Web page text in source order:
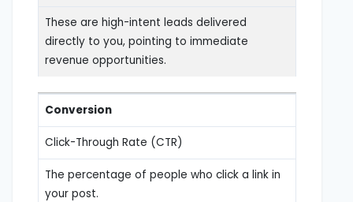
These are high-intent leads delivered
directly to you, pointing to immediate
revenue opportunities.
Conversion
Click-Through Rate (CTR)
The percentage of people who click a link in
your post.